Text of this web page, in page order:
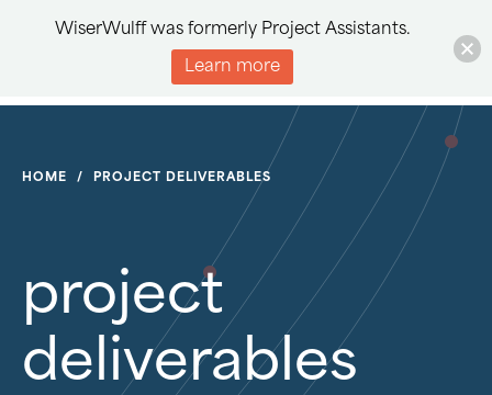
HOME / PROJECT DELIVERABLES
project
deliverables
WiserWulff was formerly Project Assistants.
Learn more